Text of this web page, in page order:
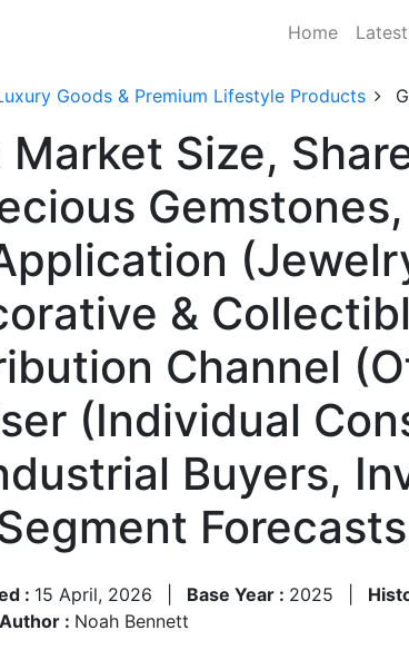
Home
Goods & Premium Lifestyle Products
Size,
&
Channel
(Individual
Buyers,
: 15 April, 2026 Base Year : 2025
Author : Noah Bennett